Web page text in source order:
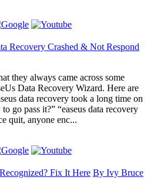
Recovery Crashed & Not Respond
they always came across some
Data Recovery Wizard. Here are
data recovery took a long time on
go pass it?” “easeus data recovery
quit, anyone enc...
Fix It Here By Ivy Bruce